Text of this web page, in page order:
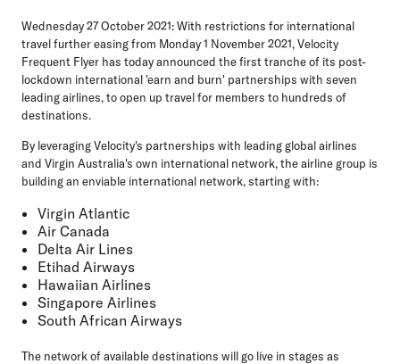
Wednesday 27 October 2021:With restrictions for international
travel further easing from Monday 1 November 2021, Velocity
Frequent Flyer has today announced the first tranche of its post-
lockdown international 'earn and burn' partnerships with seven
leading airlines, to open up travel for members to hundreds of
destinations.
By leveraging Velocity's partnerships with leading global airlines
and Virgin Australia's own international network, the airline group is
building an enviable international network, starting with:
Virgin Atlantic
Air Canada
Delta Air Lines
Etihad Airways
Hawaiian Airlines
Singapore Airlines
South African Airways
The network of available destinations will go live in stages as